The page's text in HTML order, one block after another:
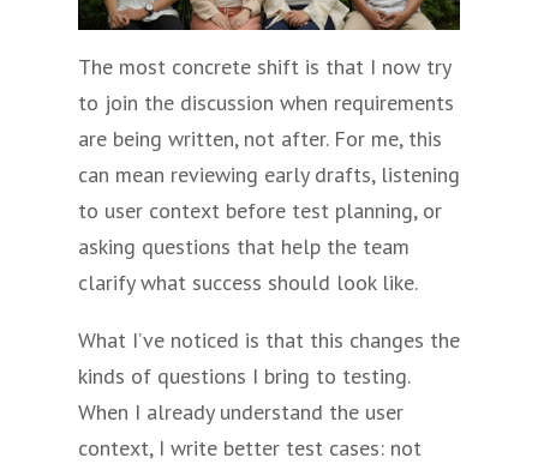
The most concrete shift is that I now try
to join the discussion when requirements
are being written, not after. For me, this
can mean reviewing early drafts, listening
to user context before test planning, or
asking questions that help the team
clarify what success should look like.
What I’ve noticed is that this changes the
kinds of questions I bring to testing.
When I already understand the user
context, I write better test cases: not